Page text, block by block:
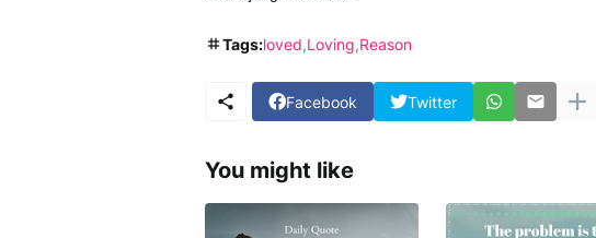
Tags:loved Loving Reason
Facebook Twitter
You might like